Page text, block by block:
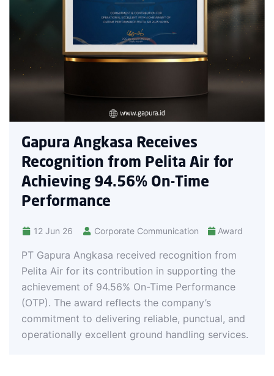
Pelita Air for
On-Time
Award
recognition from
in supporting the
Time Performance
company’s
punctual, and
handling services.
worldwide, this
company’s
and internationally